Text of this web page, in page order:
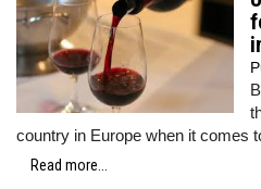
country in Europe when it comes
Read more...